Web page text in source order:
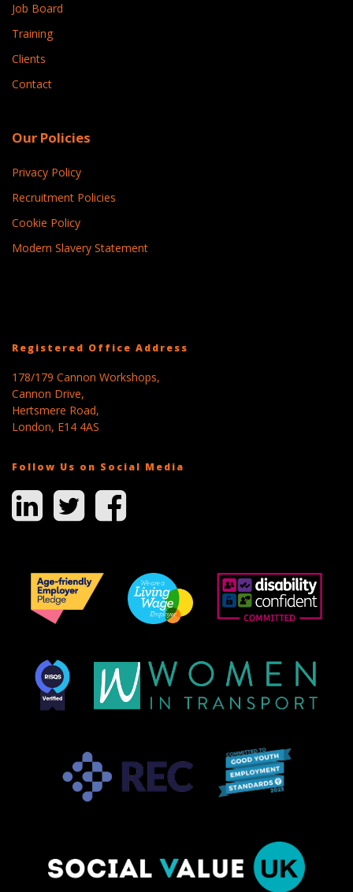
Job Board
Training
Clients
Contact
Our Policies
Privacy Policy
Recruitment Policies
Cookie Policy
Modern Slavery Statement
Registered Office Address
178/179 Cannon Workshops,
Cannon Drive,
Hertsmere Road,
London, E14 4AS
Follow Us on Social Media